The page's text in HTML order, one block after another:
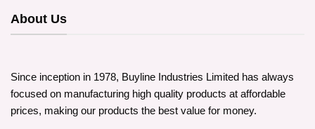
About Us
Since inception in 1978, Buyline Industries Limited has always
focused on manufacturing high quality products at affordable
prices, making our products the best value for money.